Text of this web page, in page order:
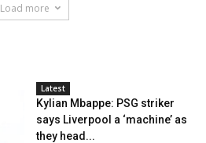
Load more
Latest
Kylian Mbappe: PSG striker
says Liverpool a ‘machine’ as
they head...